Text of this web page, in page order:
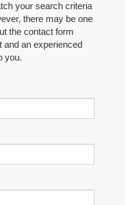
your search criteria
there may be one
the contact form
and an experienced
you.